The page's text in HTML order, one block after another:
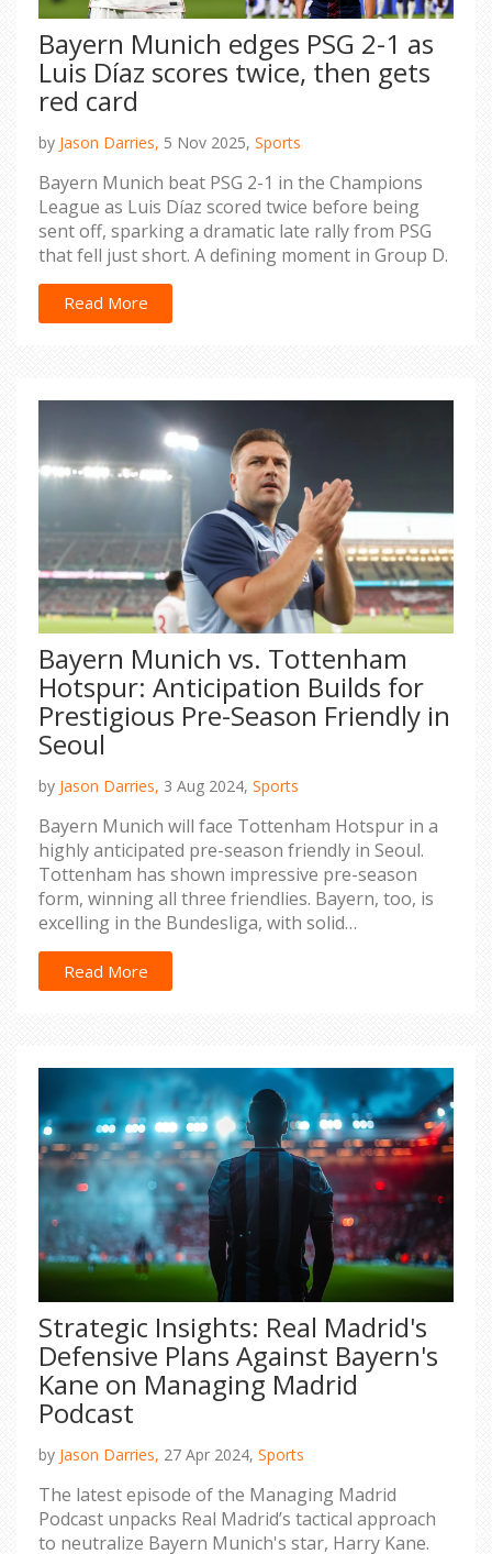
Bayern Munich edges PSG 2-1 as
Luis Díaz scores twice, then gets
red card
by Jason Darries, 5 Nov 2025, Sports
Bayern Munich beat PSG 2-1 in the Champions
League as Luis Díaz scored twice before being
sent off, sparking a dramatic late rally from PSG
that fell just short. A defining moment in Group D.
Read More
Bayern Munich vs. Tottenham
Hotspur: Anticipation Builds for
Prestigious Pre-Season Friendly in
Seoul
by Jason Darries, 3 Aug 2024, Sports
Bayern Munich will face Tottenham Hotspur in a
highly anticipated pre-season friendly in Seoul.
Tottenham has shown impressive pre-season
form, winning all three friendlies. Bayern, too, is
excelling in the Bundesliga, with solid
performances and tactical experiments. Coach
Thomas Tuchel's team faces tactical
vulnerabilities and a strategic approach,
Read More
Strategic Insights: Real Madrid's
Defensive Plans Against Bayern's
Kane on Managing Madrid
Podcast
by Jason Darries, 27 Apr 2024, Sports
The latest episode of the Managing Madrid
Podcast unpacks Real Madrid’s tactical approach
to neutralize Bayern Munich's star, Harry Kane.